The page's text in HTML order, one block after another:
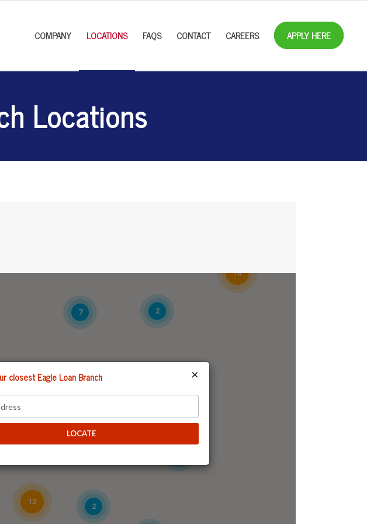
COMPANY LOCATIONS FAQS CONTACT CAREERS APPLY HERE
Locations
16
14
12
7
7
2
2
closest Eagle Loan Branch ×
LOCATE